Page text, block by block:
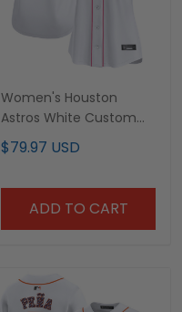
Women's Houston
Astros White Custom
Jersey - All Stitched
$79.97 USD
ADD TO CART